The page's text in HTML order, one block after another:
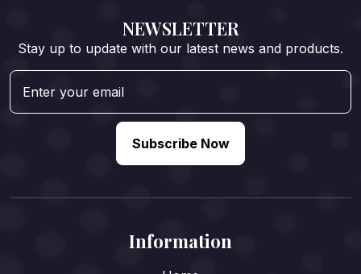
NEWSLETTER
Stay up to update with our latest news and products.
Subscribe Now
Information